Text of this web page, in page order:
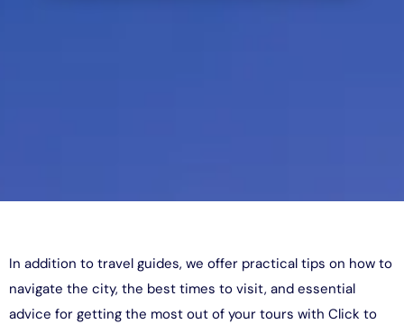
In addition to travel guides, we offer practical tips on how to
navigate the city, the best times to visit, and essential
advice for getting the most out of your tours with Click to